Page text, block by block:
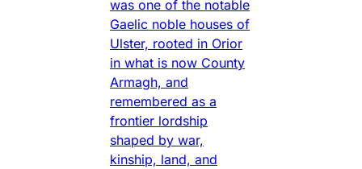
was one of the notable
Gaelic noble houses of
Ulster, rooted in Orior
in what is now County
Armagh, and
remembered as a
frontier lordship
shaped by war,
kinship, land, and